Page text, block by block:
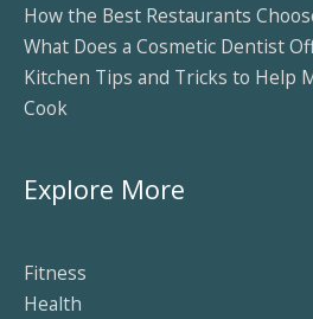
How the Best Restaurants
What Does a Cosmetic Dentist
Kitchen Tips and Tricks to Help
Cook
Explore More
Fitness
Health